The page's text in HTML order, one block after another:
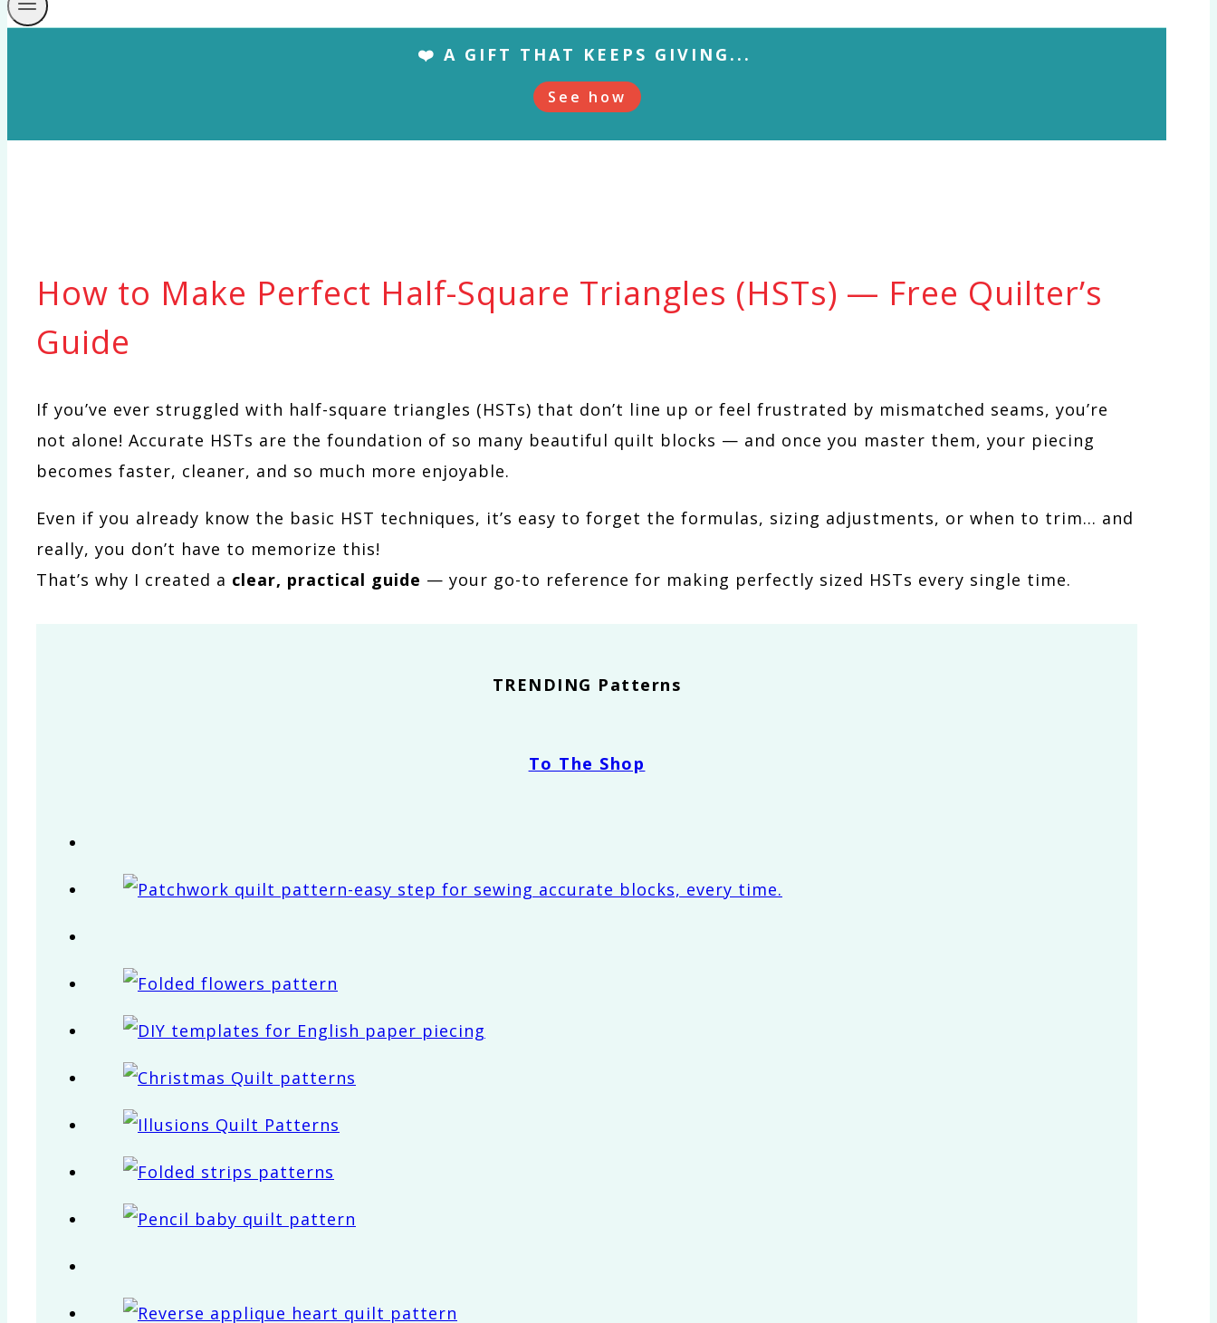
❤️ A GIFT THAT KEEPS GIVING...
See how
How to Make Perfect Half-Square Triangles (HSTs) — Free Quilter’s
Guide
If you’ve ever struggled with half-square triangles (HSTs) that don’t line up or feel frustrated by mismatched seams, you’re
not alone! Accurate HSTs are the foundation of so many beautiful quilt blocks — and once you master them, your piecing
becomes faster, cleaner, and so much more enjoyable.
Even if you already know the basic HST techniques, it’s easy to forget the formulas, sizing adjustments, or when to trim… and
really, you don’t have to memorize this!
That’s why I created a clear, practical guide — your go-to reference for making perfectly sized HSTs every single time.
TRENDING Patterns
To The Shop